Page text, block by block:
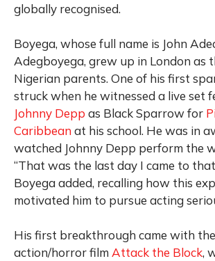
globally recognised.
Boyega, whose full name is John
Adegboyega, grew up in London as
Nigerian parents. One of his first
struck when he witnessed a live set
Johnny Depp as Black Sparrow for
Caribbean at his school. He was in
watched Johnny Depp perform the
“That was the last day I came to that
Boyega added, recalling how this
motivated him to pursue acting
His first breakthrough came with
action/horror film Attack the Block,